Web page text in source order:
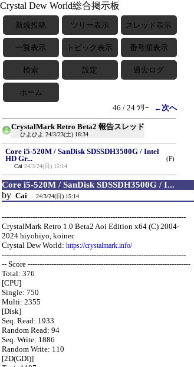
Crystal Dew World総合掲示板
新規投稿 ツリー表示 スレッド表示
一覧表示 トピック表示 番号順表示
検索 設定 過去ログ
ホーム
46 / 24 ﾂﾘｰ
←次へ
CrystalMark Retro Beta2 報告スレッド
ひよひよ 24/3/23(土) 16:34
Core i5-520M / SanDisk SDSSDH3500G / Intel
HD Gr...
Cai 24/3/24(日) 15:14
(F)
Core i5-520M / SanDisk SDSSDH3500G / I...
by Cai 24/3/24(日) 15:14
------------------------------------------------------------------------------
CrystalMark Retro 1.0 Beta2 Aoi Edition x64 (C) 2004-
2024 hiyohiyo, koinec
Crystal Dew World: https://crystalmark.info/
------------------------------------------------------------------------------
-- Score ---------------------------------------------------------------------
Total: 376
[CPU]
Single: 750
Multi: 2355
[Disk]
Seq. Read: 1933
Random Read: 94
Seq. Write: 1886
Random Write: 110
[2D(GDI)]